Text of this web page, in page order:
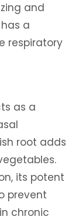
and
a
respiratory
as a
root adds
its potent
prevent
chronic